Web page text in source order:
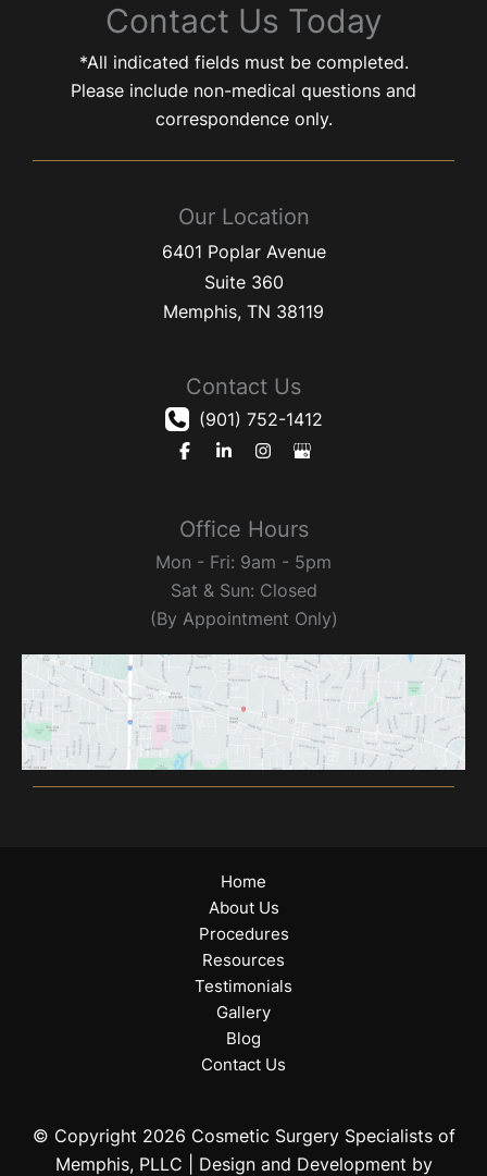
Contact Us Today
*All indicated fields must be completed.
Please include non-medical questions and
correspondence only.
Our Location
6401 Poplar Avenue
Suite 360
Memphis, TN 38119
Contact Us
(901) 752-1412
Office Hours
Mon - Fri: 9am - 5pm
Sat & Sun: Closed
(By Appointment Only)
Home
About Us
Procedures
Resources
Testimonials
Gallery
Blog
Contact Us
© Copyright 2026 Cosmetic Surgery Specialists of
Memphis, PLLC | Design and Development by